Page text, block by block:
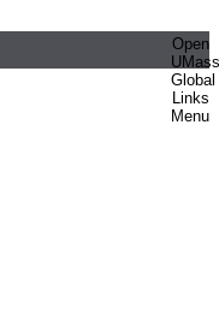
Open
UMass
Global
Links
Menu